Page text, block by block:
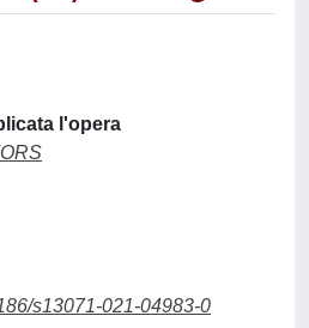
l'opera
s13071-021-04983-0